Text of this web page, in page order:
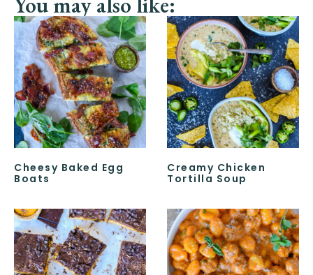
Cheesy Baked Egg
Boats
Creamy Chicken
Tortilla Soup